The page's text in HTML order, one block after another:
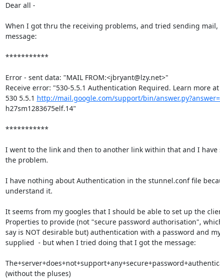
Dear all -
When I got thru the receiving problems, and tried sending
message:
***********
Error - sent data: "MAIL FROM:<jbryant@lzy.net>"
Receive error: "530-5.5.1 Authentication Required.
530 5.5.1 http://mail.google.com/support/bin/
h27sm1283675elf.14"
***********
I went to the link and then to another link within that and I have
the problem.
I have nothing about Authentication in the stunnel.conf file
understand it.
It seems from my googles that I should be able to set up the
Properties to provide (not "secure password authorisation",
say is NOT desirable but) authentication with a password and
supplied  - but when I tried doing that I got the message:
(without the pluses)